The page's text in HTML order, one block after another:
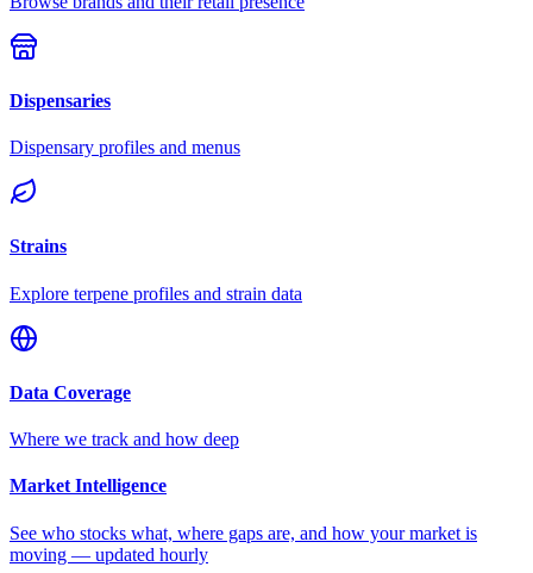
Dispensaries
Dispensary profiles and menus
Strains
Explore terpene profiles and strain data
Data Coverage
Where we track and how deep
Market Intelligence
See who stocks what, where gaps are, and how your market is
moving — updated hourly